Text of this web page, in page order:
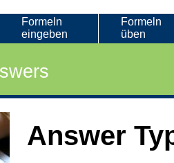
Formeln
eingeben
Formeln
üben
Answer